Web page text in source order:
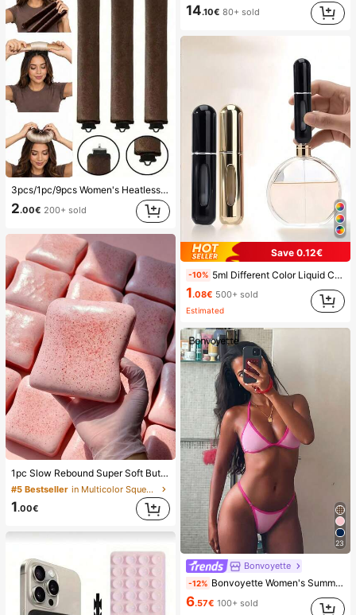
3pcs/1pc/9pcs Women's Heatless Curling Set, Satin Material, Includes Hair Curler, Headband Curler And Electric Curling Iron, Built-In Flexible Metal Wire, Suitable For Sleep, High Rebound Rubber Filling, Soft And Comfortable, Suitable For Normal Hair, Create Slouchy Curls, European And American Minimalist Big Wave Sleep Curling Tool, Gift
2.00€ 200+ sold
1pc Slow Rebound Super Soft Butter Toast Squishy Stress Relief Toy, Anxiety Relief Squeeze Toy, Slow Rebound Soft Cheese Stick Squishy, Back To School, Home Decor, Home Supplies, Family Essentials, Gift For Women, Gift For Men, Gift For Mother, Gift For Father, Gift For Grandfather, Gift For Grandmother
#5 Bestseller in Multicolor Squeeze Toys for Teenager
1.00€
14.10€ 80+ sold
Save 0.12€
-10% 5ml Different Color Liquid Can Be Added To The Perfume Spray Bottle. The Spray Bottle Is Small And Portable, Easy To Carry And Travel, Easily Fits Into Various Bags And Pockets. It Is Suitable For Outdoor Gatherings, Travel, Camping, Running, Cycling, Hiking And Other Activities
1.08€ 500+ sold
Estimated
23
Bonvoyette
-12% Bonvoyette Women's Summer Beach Colorblock Halter Neck Tie Sexy Bikini And Triangle Bottom Two-Piece Swimsuit Set
6.57€ 100+ sold